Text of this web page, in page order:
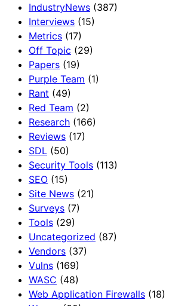
IndustryNews (387)
Interviews (15)
Metrics (17)
Off Topic (29)
Papers (19)
Purple Team (1)
Rant (49)
Red Team (2)
Research (166)
Reviews (17)
SDL (50)
Security Tools (113)
SEO (15)
Site News (21)
Surveys (7)
Tools (29)
Uncategorized (87)
Vendors (37)
Vulns (169)
WASC (48)
Web Application Firewalls (18)